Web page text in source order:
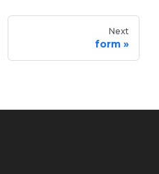
Next
form